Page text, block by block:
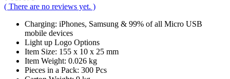
( There are no reviews yet. )
Charging: iPhones, Samsung & 99% of all Micro USB
mobile devices
Light up Logo Options
Item Size: 155 x 10 x 25 mm
Item Weight: 0.026 kg
Pieces in a Pack: 300 Pcs